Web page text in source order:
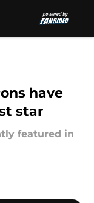
have
star
featured in